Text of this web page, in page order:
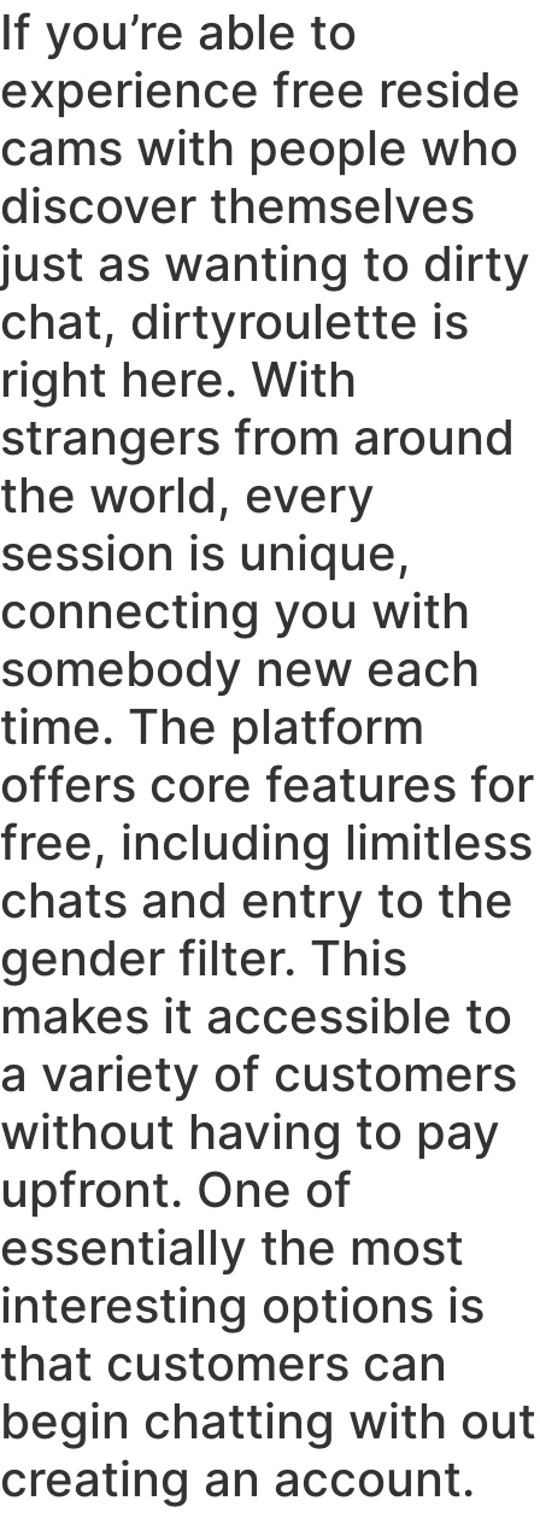
If you’re able to
experience free reside
cams with people who
discover themselves
just as wanting to dirty
chat, dirtyroulette is
right here. With
strangers from around
the world, every
session is unique,
connecting you with
somebody new each
time. The platform
offers core features for
free, including limitless
chats and entry to the
gender filter. This
makes it accessible to
a variety of customers
without having to pay
upfront. One of
essentially the most
interesting options is
that customers can
begin chatting with out
creating an account.